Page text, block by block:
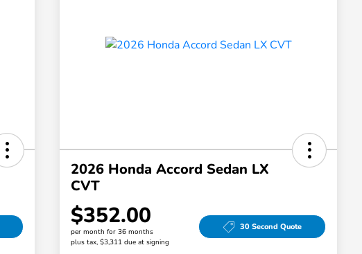
2026 Honda Accord Sedan LX
CVT
$352.00
per month for 36 months
plus tax, $3,311 due at signing
30 Second Quote